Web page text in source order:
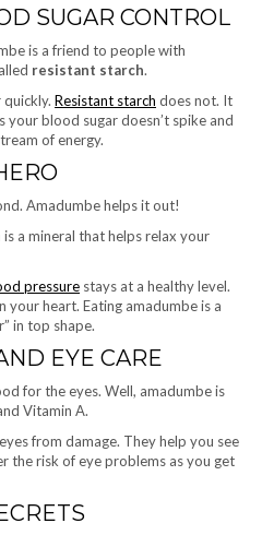
SUGAR CONTROL
is a friend to people with
resistant starch.
Resistant starch does not. It
your blood sugar doesn’t spike and
of energy.
Amadumbe helps it out!
is a mineral that helps relax your
pressure stays at a healthy level.
your heart. Eating amadumbe is a
in top shape.
EYE CARE
for the eyes. Well, amadumbe is
Vitamin A.
from damage. They help you see
the risk of eye problems as you get